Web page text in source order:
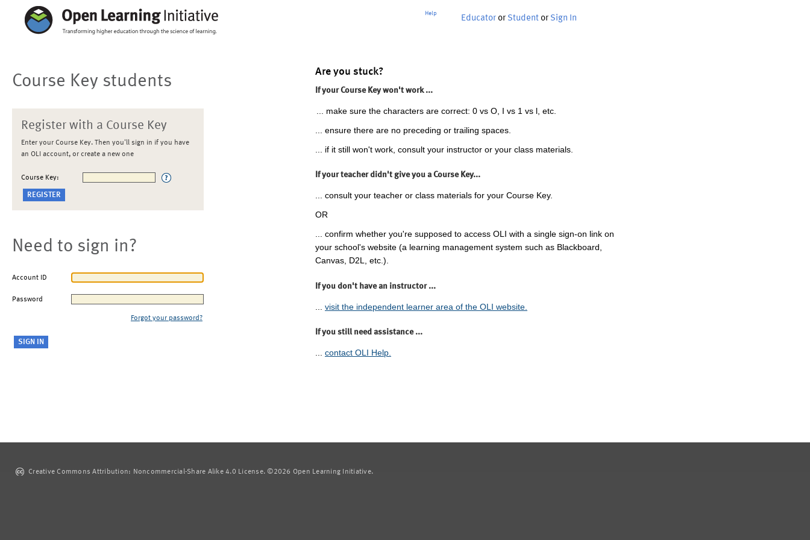
Help
Educator or Student or Sign In
Course Key students
Register with a Course Key
Enter your Course Key. Then you'll sign in if you have
an OLI account, or create a new one
Course Key:
Need to sign in?
Account ID
Password
Forgot your password?
Are you stuck?
If your Course Key won't work ...
... make sure the characters are correct: 0 vs O, I vs 1 vs l, etc.
... ensure there are no preceding or trailing spaces.
... if it still won't work, consult your instructor or your class materials.
If your teacher didn't give you a Course Key...
... consult your teacher or class materials for your Course Key.
OR
... confirm whether you're supposed to access OLI with a single sign-on link on
your school's website (a learning management system such as Blackboard,
Canvas, D2L, etc.).
If you don't have an instructor ...
visit the independent learner area of the OLI website.
If you still need assistance ...
... contact OLI Help.
Creative Commons Attribution: Noncommercial-Share Alike 4.0 License. ©2026 Open Learning Initiative.